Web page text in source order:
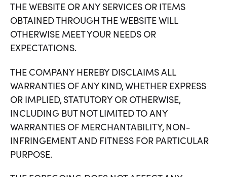
THE WEBSITE OR ANY SERVICES OR ITEMS
OBTAINED THROUGH THE WEBSITE WILL
OTHERWISE MEET YOUR NEEDS OR
EXPECTATIONS.
THE COMPANY HEREBY DISCLAIMS ALL
WARRANTIES OF ANY KIND, WHETHER EXPRESS
OR IMPLIED, STATUTORY OR OTHERWISE,
INCLUDING BUT NOT LIMITED TO ANY
WARRANTIES OF MERCHANTABILITY, NON-
INFRINGEMENT AND FITNESS FOR PARTICULAR
PURPOSE.